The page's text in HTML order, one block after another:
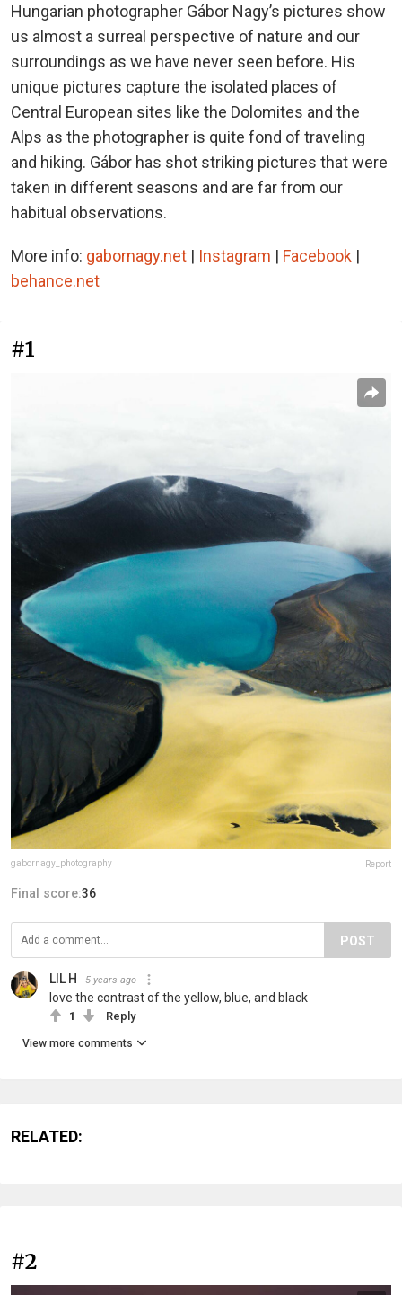
Hungarian photographer Gábor Nagy’s pictures show
us almost a surreal perspective of nature and our
surroundings as we have never seen before. His
unique pictures capture the isolated places of
Central European sites like the Dolomites and the
Alps as the photographer is quite fond of traveling
and hiking. Gábor has shot striking pictures that were
taken in different seasons and are far from our
habitual observations.
More info: gabornagy.net | Instagram | Facebook |
behance.net
#1
gabornagy_photography Report
Final score:36
POST
LIL H 5 years ago
love the contrast of the yellow, blue, and black
1 Reply
View more comments
RELATED:
#2